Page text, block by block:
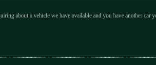
about a vehicle we have available and you have another